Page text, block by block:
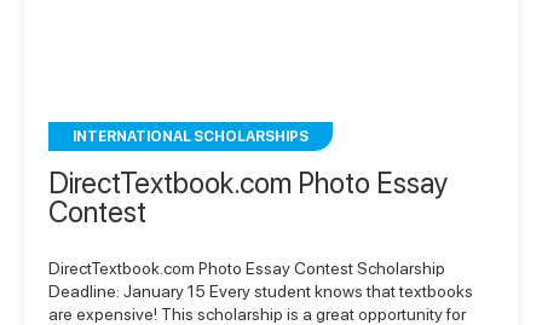
INTERNATIONAL SCHOLARSHIPS
DirectTextbook.com Photo Essay
Contest
DirectTextbook.com Photo Essay Contest Scholarship
Deadline: January 15 Every student knows that textbooks
are expensive! This scholarship is a great opportunity for